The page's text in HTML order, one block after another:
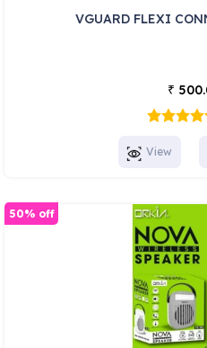
VGUARD FLEXI
₹
View
50% off